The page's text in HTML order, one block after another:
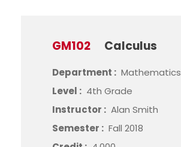
GM102 Calculus
Department : Mathematics
Level : 4th Grade
Instructor : Alan Smith
Semester : Fall 2018